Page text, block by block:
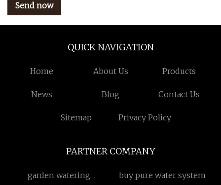
Send now
QUICK NAVIGATION
Home About Us Products
News Blog Contact Us
Sitemap Privacy Policy
PARTNER COMPANY
garden watering
buy pure water system